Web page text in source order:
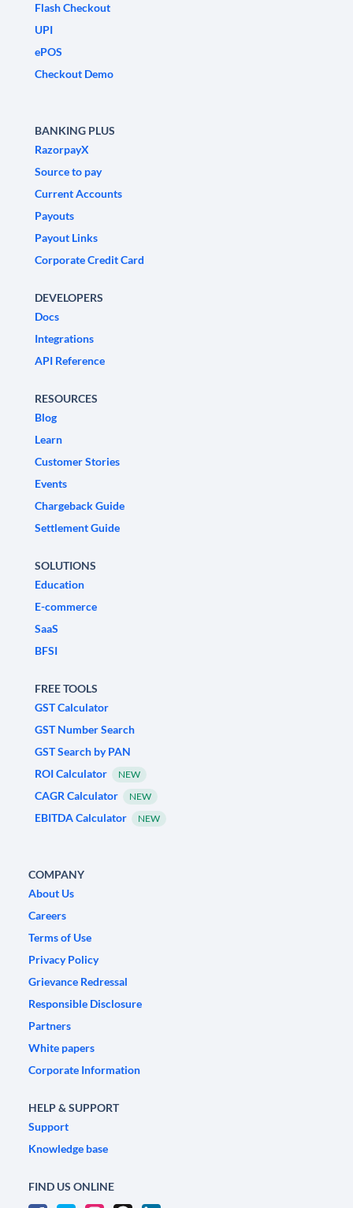
Flash Checkout
UPI
ePOS
Checkout Demo
BANKING PLUS
RazorpayX
Source to pay
Current Accounts
Payouts
Payout Links
Corporate Credit Card
DEVELOPERS
Docs
Integrations
API Reference
RESOURCES
Blog
Learn
Customer Stories
Events
Chargeback Guide
Settlement Guide
SOLUTIONS
Education
E-commerce
SaaS
BFSI
FREE TOOLS
GST Calculator
GST Number Search
GST Search by PAN
ROI Calculator
NEW
CAGR Calculator NEW
EBITDA Calculator NEW
COMPANY
About Us
Careers
Terms of Use
Privacy Policy
Grievance Redressal
Responsible Disclosure
Partners
White papers
Corporate Information
HELP & SUPPORT
Support
Knowledge base
FIND US ONLINE